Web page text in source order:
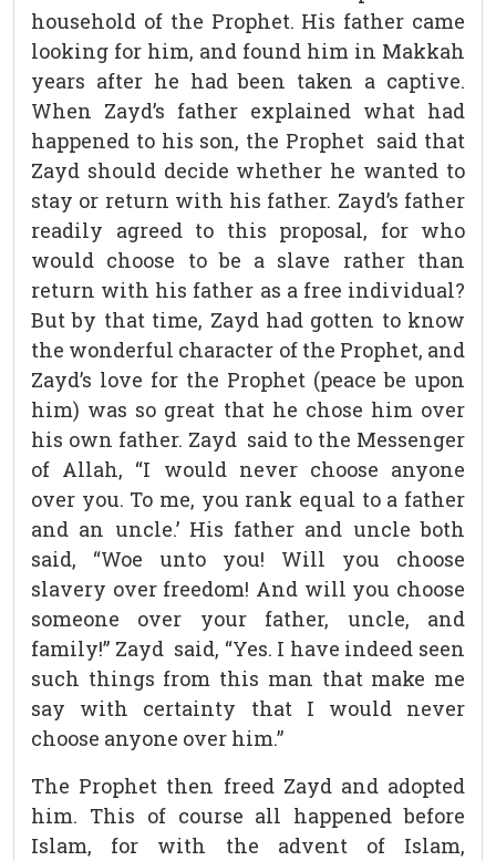
household of the Prophet. His father came
looking for him, and found him in Makkah
years after he had been taken a captive.
When Zayd’s father explained what had
happened to his son, the Prophet said that
Zayd should decide whether he wanted to
stay or return with his father. Zayd’s father
readily agreed to this proposal, for who
would choose to be a slave rather than
return with his father as a free individual?
But by that time, Zayd had gotten to know
the wonderful character of the Prophet, and
Zayd’s love for the Prophet (peace be upon
him) was so great that he chose him over
his own father. Zayd said to the Messenger
of Allah, “I would never choose anyone
over you. To me, you rank equal to a father
and an uncle.’ His father and uncle both
said, “Woe unto you! Will you choose
slavery over freedom! And will you choose
someone over your father, uncle, and
family!” Zayd said, “Yes. I have indeed seen
such things from this man that make me
say with certainty that I would never
choose anyone over him.”
The Prophet then freed Zayd and adopted
him. This of course all happened before
Islam, for with the advent of Islam,